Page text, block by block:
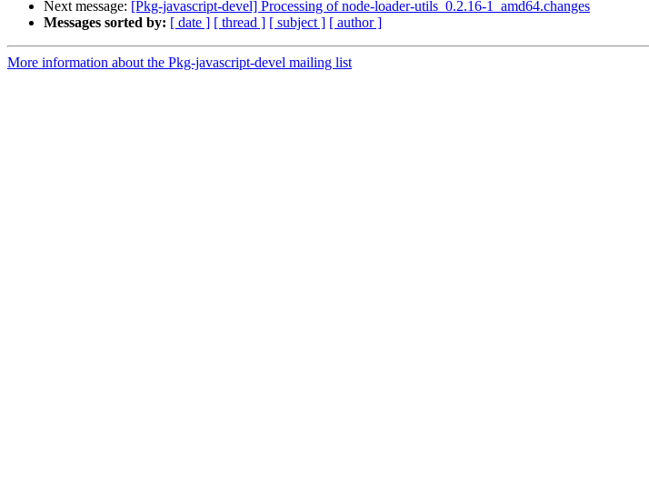
Next message: [Pkg-javascript-devel] Processing of node-loader-utils_0.2.16-1_amd64.changes
Messages sorted by: [ date ] [ thread ] [ subject ] [ author ]
More information about the Pkg-javascript-devel mailing list